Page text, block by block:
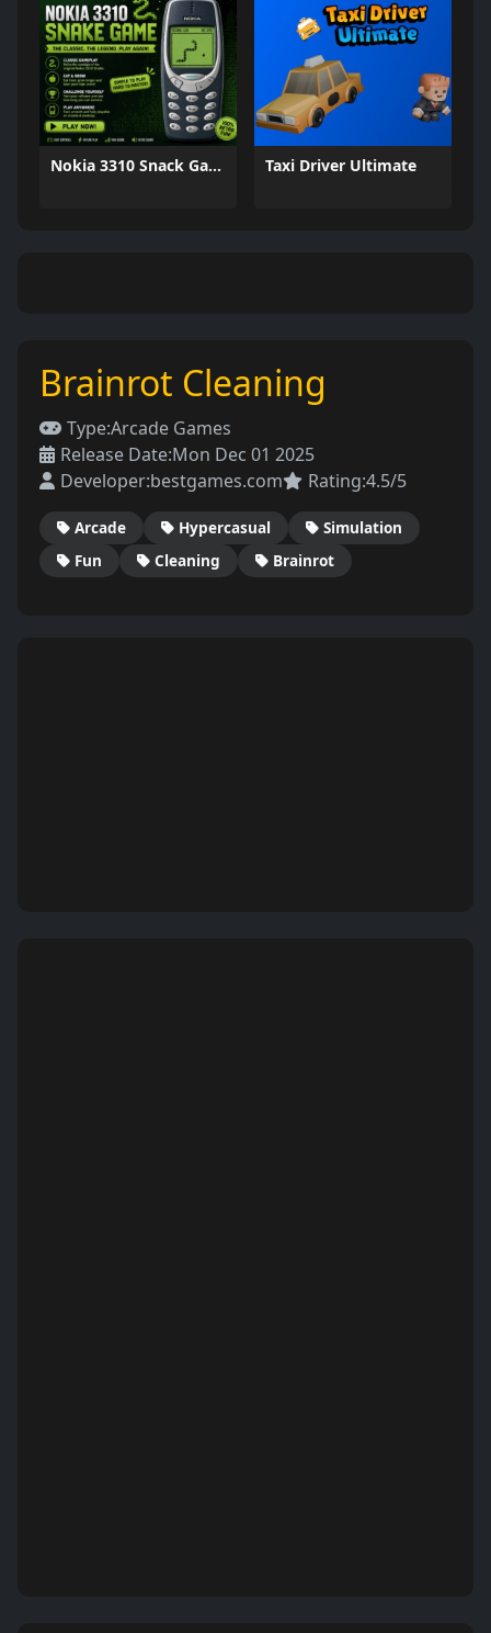
Nokia 3310 Snack Game Taxi Driver Ultimate
Brainrot Cleaning
Type:Arcade Games
Release Date:Mon Dec 01 2025
Developer:bestgames.com Rating:4.5/5
Arcade Hypercasual
Simulation
Fun
Cleaning Brainrot